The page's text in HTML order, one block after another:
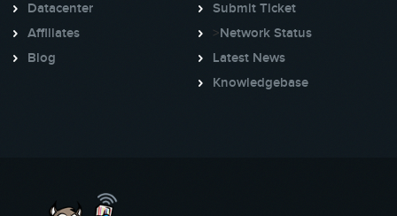
Datacenter
Affiliates
Blog
Submit Ticket
>Network Status
Latest News
Knowledgebase